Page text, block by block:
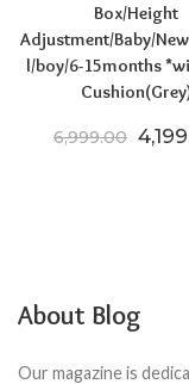
Box/Height
Adjustment/Baby/
l/boy/6-15months
6,999.00
About Blog
Our magazine is